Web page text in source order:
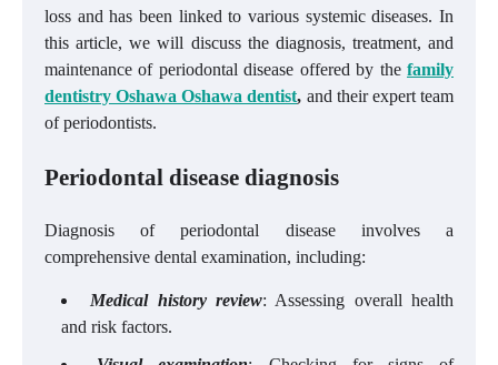
loss and has been linked to various systemic diseases. In
this article, we will discuss the diagnosis, treatment, and
maintenance of periodontal disease offered by the family
dentistry Oshawa Oshawa dentist, and their expert team
of periodontists.
Periodontal disease diagnosis
Diagnosis of periodontal disease involves a
comprehensive dental examination, including:
Medical history review: Assessing overall health
and risk factors.